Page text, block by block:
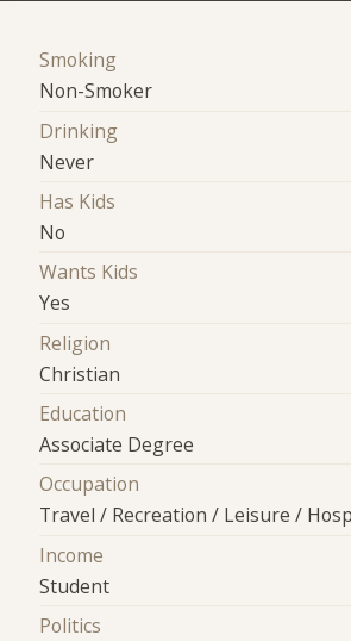
Smoking
Non-Smoker
Drinking
Never
Has Kids
No
Wants Kids
Yes
Religion
Christian
Education
Associate Degree
Occupation
Travel / Recreation / Leisure /
Income
Student
Politics